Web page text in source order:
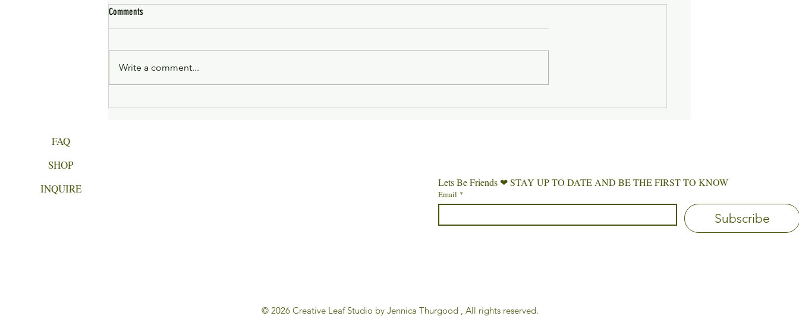
Comments
Write a comment...
FAQ
SHOP
INQUIRE
Lets Be Friends ❤︎⁠ STAY UP TO DATE AND BE THE FIRST TO KNOW
Email *
Subscribe
© 2026 Creative Leaf Studio by Jennica Thurgood , All rights reserved.